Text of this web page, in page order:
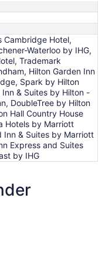
Cambridge Hotel,
Waterloo by IHG,
Trademark
Hilton Garden Inn
Spark by Hilton
& Suites by Hilton -
DoubleTree by Hilton
Hall Country House
Hotels by Marriott
Inn & Suites by Marriott
Express and Suites
by IHG